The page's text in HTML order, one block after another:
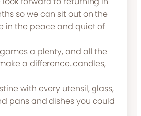
so we can sit out on the
in the peace and quiet of
a plenty, and all the
a difference..candles,
with every utensil, glass,
pans and dishes you could